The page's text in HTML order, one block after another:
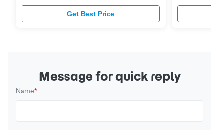
simple, easy to wear facial protection, choose
our Non-Woven Face Masks. With the option of
loops or a tie back fastening plus three colours
Get Best Price
Soft
breathing
Message for quick reply
Name*